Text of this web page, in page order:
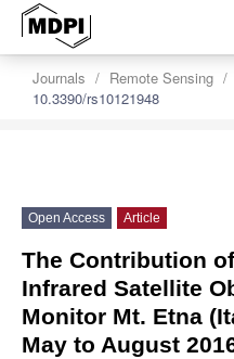
Journals Remote Sensing
10.3390/rs10121948
Open Access Article
The Contribution
Infrared Satellite
Monitor Mt. Etna
May to August